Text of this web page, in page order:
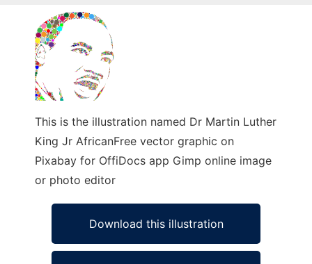
This is the illustration named Dr Martin Luther
King Jr AfricanFree vector graphic on
Pixabay for OffiDocs app Gimp online image
or photo editor
Download this illustration